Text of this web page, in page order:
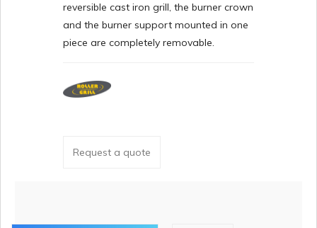
reversible cast iron grill, the burner crown
and the burner support mounted in one
piece are completely removable.
Request a quote